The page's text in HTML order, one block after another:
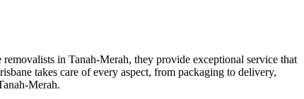
in Tanah-Merah, they provide exceptional service that
takes care of every aspect, from packaging to delivery,
Merah.